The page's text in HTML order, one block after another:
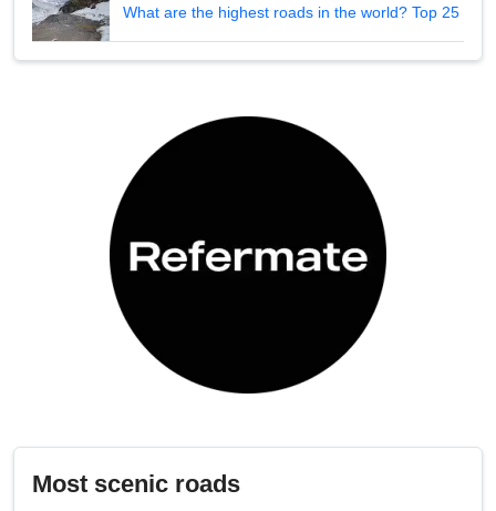
What are the highest roads in the world? Top 25
Most scenic roads